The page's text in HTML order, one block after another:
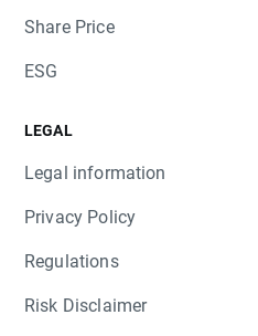
Share Price
ESG
LEGAL
Legal information
Privacy Policy
Regulations
Risk Disclaimer